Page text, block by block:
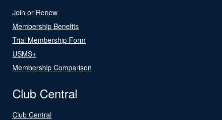
Join or Renew
Membership Benefits
Trial Membership Form
USMS+
Membership Comparison
Club Central
Club Central